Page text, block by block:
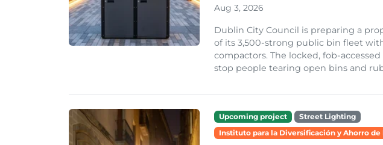
Aug 3, 2026
Dublin City Council is preparing a
of its 3,500-strong public bin fleet
compactors. The locked, fob-
stop people tearing open bins and
Upcoming project
Street Lighting
Instituto para la Diversificación y Ahorro de